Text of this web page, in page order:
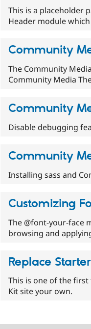
This is a placeholder
Header module
Community
The Community
Community Media
Community
Disable debugging
Community
Installing sass and
Customizing
The @font-your-face
browsing and
Replace
This is one of the
Kit site your own.